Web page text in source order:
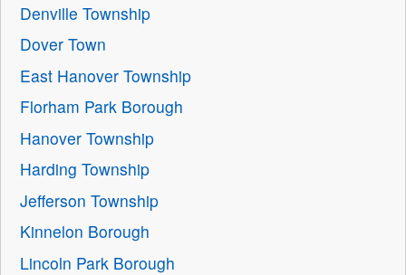
Denville Township
Dover Town
East Hanover Township
Florham Park Borough
Hanover Township
Harding Township
Jefferson Township
Kinnelon Borough
Lincoln Park Borough